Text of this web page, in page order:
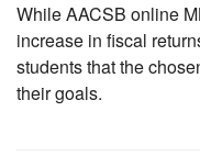
While AACSB online
increase in fiscal
students that the
their goals.